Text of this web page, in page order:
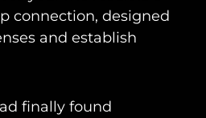
connection, designed
and establish
finally found